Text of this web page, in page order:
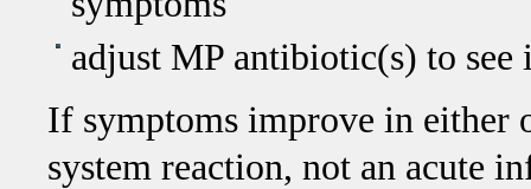
adjust MP antibiotic(s) to
If symptoms improve in either
system reaction, not an acute